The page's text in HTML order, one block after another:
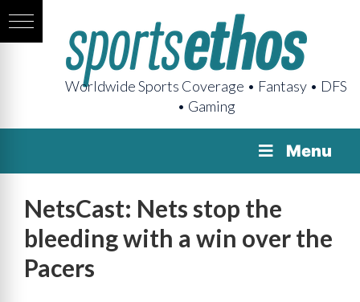
Worldwide Sports Coverage • Fantasy • DFS
• Gaming
Menu
NetsCast: Nets stop the
bleeding with a win over the
Pacers